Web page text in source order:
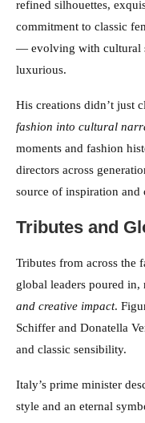
refined silhouettes,
commitment to classic
— evolving with cultural
luxurious.
His creations didn’t just
fashion into cultural
moments and fashion
directors across
source of inspiration and
Tributes and
Tributes from across the
global leaders poured in,
and creative impact.
Schiffer and Donatella
and classic sensibility.
Italy’s prime minister
style and an eternal